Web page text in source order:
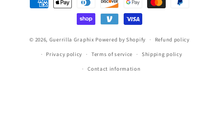
methods
© 2026, Guerrilla Graphix Powered by Shopify Refund policy
Privacy policy Terms of service Shipping policy
Contact information